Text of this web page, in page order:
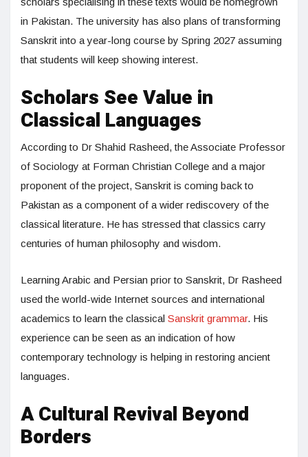
in Pakistan. The university has also plans of transforming
Sanskrit into a year-long course by Spring 2027 assuming
that students will keep showing interest.
Scholars See Value in
Classical Languages
According to Dr Shahid Rasheed, the Associate Professor
of Sociology at Forman Christian College and a major
proponent of the project, Sanskrit is coming back to
Pakistan as a component of a wider rediscovery of the
classical literature. He has stressed that classics carry
centuries of human philosophy and wisdom.
Learning Arabic and Persian prior to Sanskrit, Dr Rasheed
used the world-wide Internet sources and international
academics to learn the classical Sanskrit grammar. His
experience can be seen as an indication of how
contemporary technology is helping in restoring ancient
languages.
A Cultural Revival Beyond
Borders